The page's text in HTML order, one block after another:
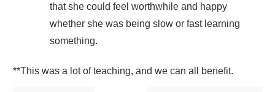
that she could feel worthwhile and happy
whether she was being slow or fast learning
something.
**This was a lot of teaching, and we can all benefit.